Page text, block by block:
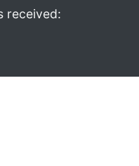
received: